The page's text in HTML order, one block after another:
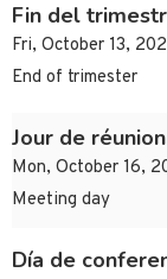
Fin del
Fri, October 13,
End of trimester
Jour de réunion
Mon, October 16,
Meeting day
Día de